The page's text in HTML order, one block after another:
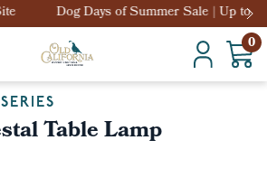
Sale | Up to 20% Off Around the Site
0
Table Lamp